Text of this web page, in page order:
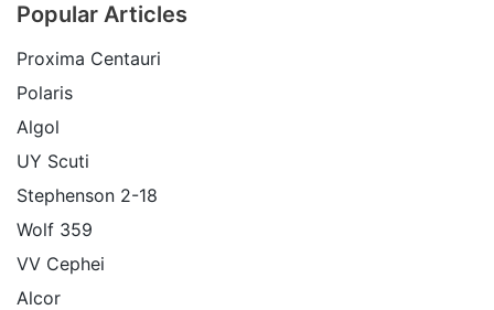
Popular Articles
Proxima Centauri
Polaris
Algol
UY Scuti
Stephenson 2-18
Wolf 359
VV Cephei
Alcor